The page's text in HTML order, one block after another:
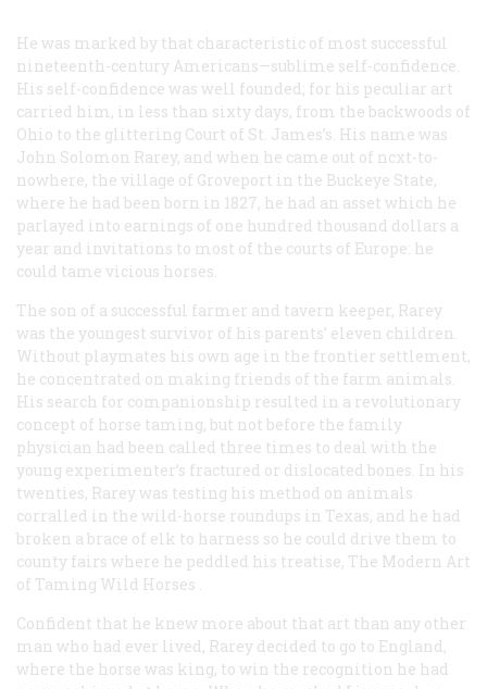
He was marked by that characteristic of most successful
nineteenth-century Americans—sublime self-confidence.
His self-confidence was well founded; for his peculiar art
carried him, in less than sixty days, from the backwoods of
Ohio to the glittering Court of St. James’s. His name was
John Solomon Rarey, and when he came out of ncxt-to-
nowhere, the village of Groveport in the Buckeye State,
where he had been born in 1827, he had an asset which he
parlayed into earnings of one hundred thousand dollars a
year and invitations to most of the courts of Europe: he
could tame vicious horses.
The son of a successful farmer and tavern keeper, Rarey
was the youngest survivor of his parents’ eleven children.
Without playmates his own age in the frontier settlement,
he concentrated on making friends of the farm animals.
His search for companionship resulted in a revolutionary
concept of horse taming, but not before the family
physician had been called three times to deal with the
young experimenter’s fractured or dislocated bones. In his
twenties, Rarey was testing his method on animals
corralled in the wild-horse roundups in Texas, and he had
broken a brace of elk to harness so he could drive them to
county fairs where he peddled his treatise, The Modern Art
of Taming Wild Horses
Confident that he knew more about that art than any other
man who had ever lived, Rarey decided to go to England,
where the horse was king, to win the recognition he had